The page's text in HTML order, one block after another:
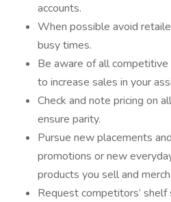
accounts.
When possible avoid
busy times.
Be aware of all
to increase sales in your
Check and note pricing on
ensure parity.
Pursue new placements
promotions or new
products you sell and
Request competitors’